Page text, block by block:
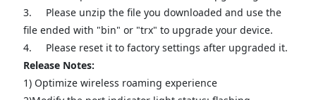
3. Please unzip the file you downloaded and use the
file ended with "bin" or "trx" to upgrade your device.
4. Please reset it to factory settings after upgraded it.
Release Notes:
1) Optimize wireless roaming experience